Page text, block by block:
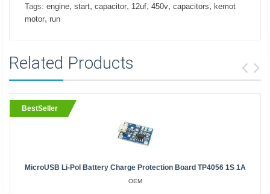
Tags: engine, start, capacitor, 12uf, 450v, capacitors, kemot
motor, run
Related Products
BestSeller
MicroUSB Li-Pol Battery Charge Protection Board TP4056 1S 1A
OEM